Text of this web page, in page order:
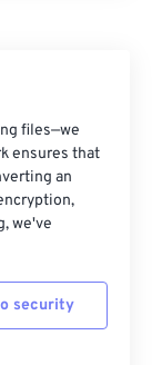
files—we
ensures that
an
we've
security